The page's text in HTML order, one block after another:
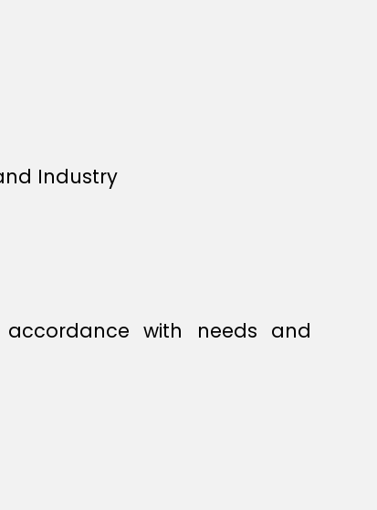
Industry
with needs and